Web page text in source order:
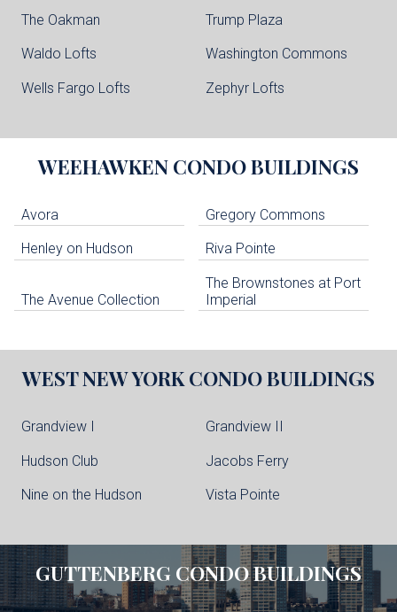
The Oakman Trump Plaza
Waldo Lofts Washington Commons
Wells Fargo Lofts Zephyr Lofts
WEEHAWKEN CONDO BUILDINGS
Avora Gregory Commons
Henley on Hudson Riva Pointe
The Avenue Collection
The Brownstones at Port
Imperial
WEST NEW YORKCONDO BUILDINGS
Grandview I Grandview II
Hudson Club Jacobs Ferry
Nine on the Hudson Vista Pointe
GUTTENBERG CONDO BUILDINGS